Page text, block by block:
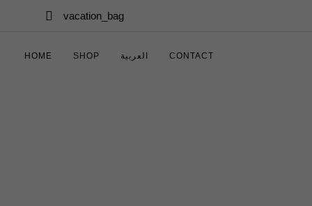
Skip to content
vacation_bag
HOME SHOP العربية CONTACT